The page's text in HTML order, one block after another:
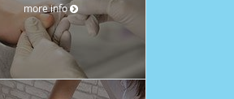
more info